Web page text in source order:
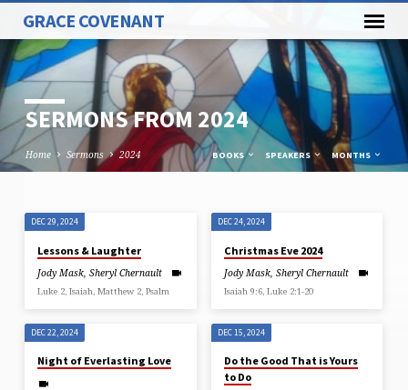
GRACE COVENANT
SERMONS FROM 2024
Home Sermons 2024 BOOKS SPEAKERS MONTHS
SERMONS
FROM
2024
DEC 29, 2024
Lessons & Laughter
Jody Mask,Sheryl Chernault
Luke 2, Isaiah, Matthew 2, Psalm
DEC 24, 2024
Christmas Eve 2024
Jody Mask, Sheryl Chernault
Isaiah 9:6, Luke 2:1-20
DEC 22, 2024
Night of Everlasting Love
DEC 15, 2024
Do the Good That is Yours
to Do